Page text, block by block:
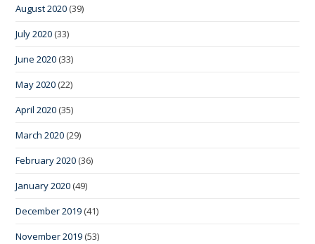
August 2020 (39)
July 2020 (33)
June 2020 (33)
May 2020 (22)
April 2020 (35)
March 2020 (29)
February 2020 (36)
January 2020 (49)
December 2019 (41)
November 2019 (53)